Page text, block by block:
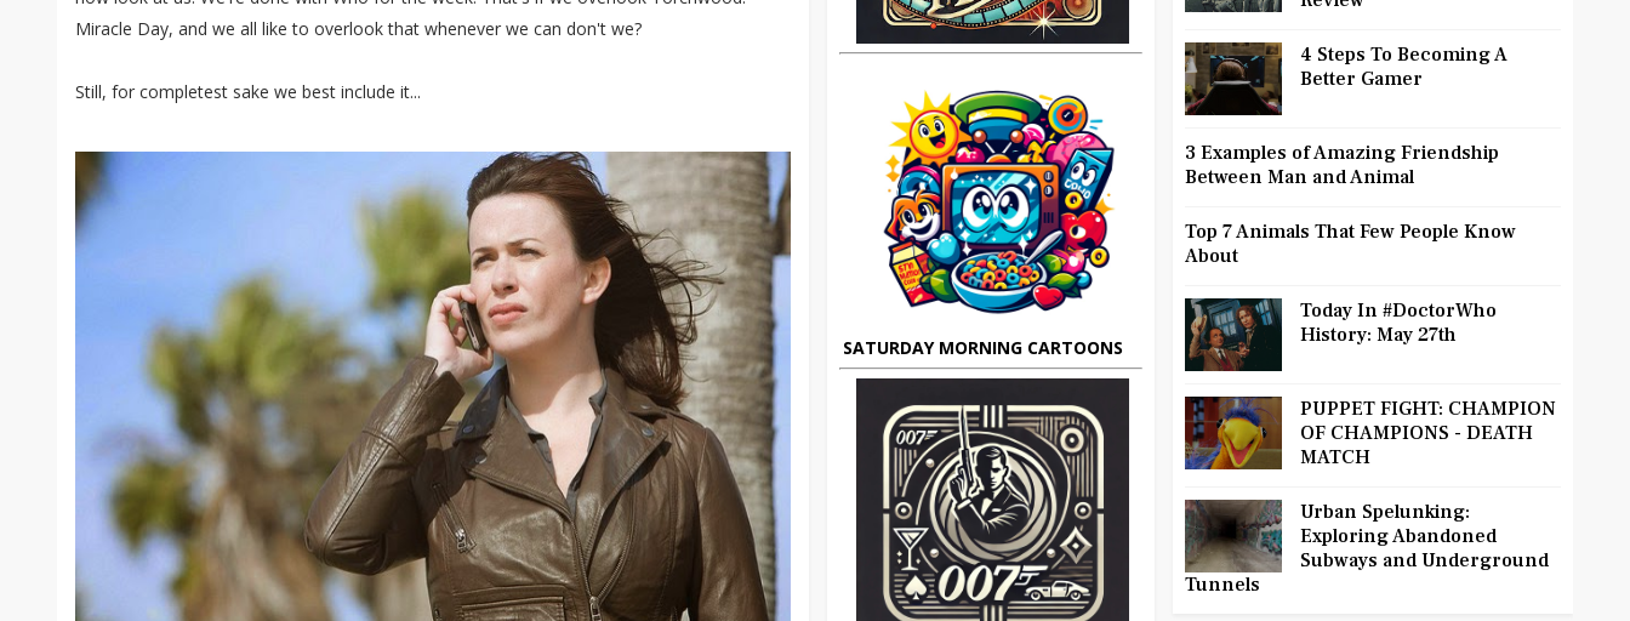
Miracle Day, and we all like to overlook that whenever we can don't we?
Still, for completest sake we best include it...
SATURDAY MORNING CARTOONS
4 Steps To Becoming A
Better Gamer
3 Examples of Amazing Friendship
Between Man and Animal
Top 7 Animals That Few People Know
About
Today In #DoctorWho
History: May 27th
PUPPET FIGHT: CHAMPION
OF CHAMPIONS - DEATH
MATCH
Urban Spelunking:
Exploring Abandoned
Subways and Underground
Tunnels